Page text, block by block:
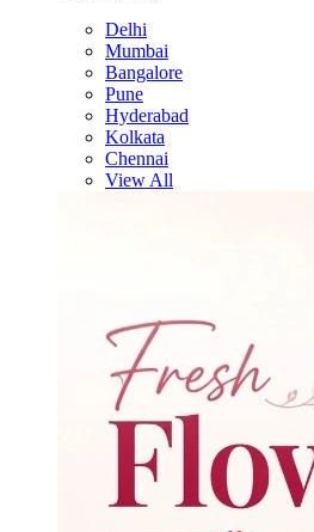
Delhi
Mumbai
Bangalore
Pune
Hyderabad
Kolkata
Chennai
View All